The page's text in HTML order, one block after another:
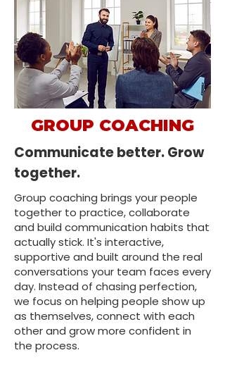
GROUP COACHING
Communicate better. Grow
together.
Group coaching brings your people
together to practice, collaborate
and build communication habits that
actually stick. It's interactive,
supportive and built around the real
conversations your team faces every
day. Instead of chasing perfection,
we focus on helping people show up
as themselves, connect with each
other and grow more confident in
the process.